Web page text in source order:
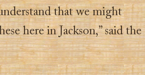
that we might
here in Jackson,” said the